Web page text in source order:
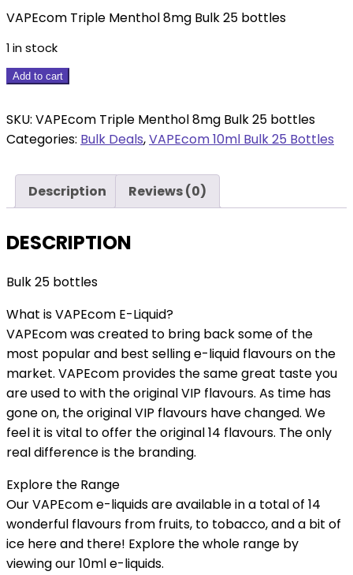
VAPEcom Triple Menthol 8mg Bulk 25 bottles
1 in stock
VAPEcom
Menthol
8mg
25
bottles
Add to cart
SKU: VAPEcom Triple Menthol 8mg Bulk 25 bottles
Categories: Bulk Deals,VAPEcom 10ml Bulk 25 Bottles
Description Reviews (0)
DESCRIPTION
Bulk 25 bottles
What is VAPEcom E-Liquid?
VAPEcom was created to bring back some of the
most popular and best selling e-liquid flavours on the
market. VAPEcom provides the same great taste you
are used to with the original VIP flavours. As time has
gone on, the original VIP flavours have changed. We
feel it is vital to offer the original 14 flavours. The only
real difference is the branding.
Explore the Range
Our VAPEcom e-liquids are available in a total of 14
wonderful flavours from fruits, to tobacco, and a bit of
ice here and there! Explore the whole range by
viewing our 10ml e-liquids.